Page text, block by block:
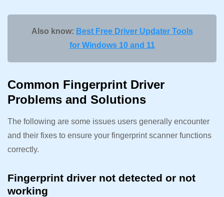
Also know: Best Free Driver Updater Tools
for Windows 10 and 11
Common Fingerprint Driver
Problems and Solutions
The following are some issues users generally encounter
and their fixes to ensure your fingerprint scanner functions
correctly.
Fingerprint driver not detected or not
working